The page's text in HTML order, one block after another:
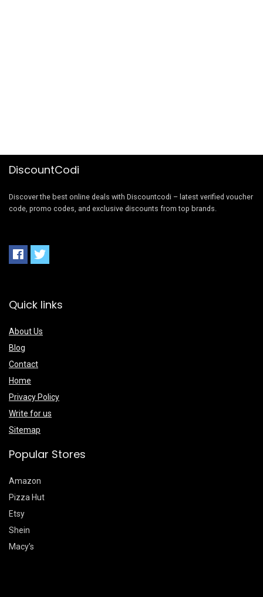
DiscountCodi
Discover the best online deals with Discountcodi – latest verified voucher
code, promo codes, and exclusive discounts from top brands.
Quick links
About Us
Blog
Contact
Home
Privacy Policy
Write for us
Sitemap
Popular Stores
Amazon
Pizza Hut
Etsy
Shein
Macy’s